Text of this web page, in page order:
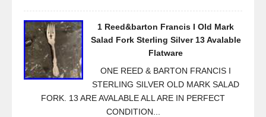
1 Reed&barton Francis I Old Mark
Salad Fork Sterling Silver 13 Avalable
Flatware
ONE REED & BARTON FRANCIS I
STERLING SILVER OLD MARK SALAD
FORK. 13 ARE AVALABLE ALL ARE IN PERFECT
CONDITION...